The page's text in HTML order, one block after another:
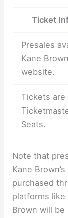
Ticket
Presales
Kane
website.
Tickets are
Seats.
Note that
Kane
purchased
platforms like
Brown will